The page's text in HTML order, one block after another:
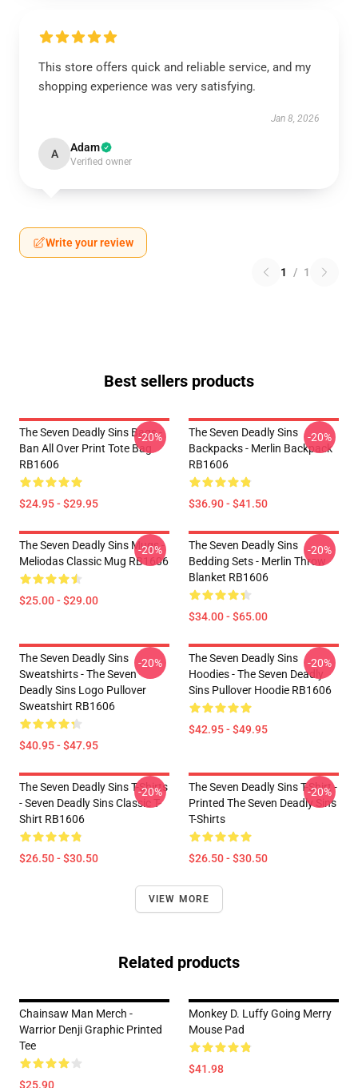
This store offers quick and reliable service, and my
shopping experience was very satisfying.
Jan 8, 2026
A Adam
Verified owner
Write your review
1 / 1
Best sellers products
The Seven Deadly Sins Bags -
Ban All Over Print Tote Bag
RB1606
$24.95 - $29.95
-20%
The Seven Deadly Sins
Backpacks - Merlin Backpack
RB1606
$36.90 - $41.50
-20%
The Seven Deadly Sins Mugs -
Meliodas Classic Mug RB1606
$25.00 - $29.00
-20%
The Seven Deadly Sins
Bedding Sets - Merlin Throw
Blanket RB1606
$34.00 - $65.00
-20%
The Seven Deadly Sins
Sweatshirts - The Seven
Deadly Sins Logo Pullover
Sweatshirt RB1606
$40.95 - $47.95
-20%
The Seven Deadly Sins
Hoodies - The Seven Deadly
Sins Pullover Hoodie RB1606
$42.95 - $49.95
-20%
The Seven Deadly Sins T-Shirts
- Seven Deadly Sins Classic T-
Shirt RB1606
$26.50 - $30.50
-20%
The Seven Deadly Sins T-Shirt -
Printed The Seven Deadly Sins
T-Shirts
$26.50 - $30.50
-20%
VIEW MORE
Related products
Chainsaw Man Merch -
Warrior Denji Graphic Printed
Tee
$25.90
Monkey D. Luffy Going Merry
Mouse Pad
$41.98